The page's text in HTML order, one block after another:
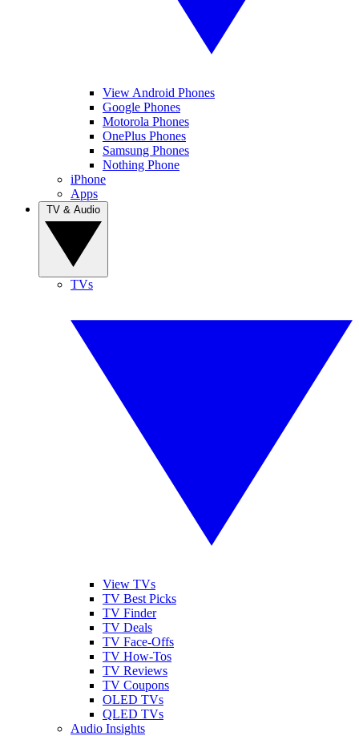
View Android Phones
Google Phones
Motorola Phones
OnePlus Phones
Samsung Phones
Nothing Phone
iPhone
Apps
TVs
View TVs
TV Best Picks
TV Finder
TV Deals
TV Face-Offs
TV How-Tos
TV Reviews
TV Coupons
OLED TVs
QLED TVs
Audio Insights